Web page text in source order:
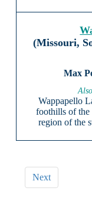
(Missouri,
Wappapello
foothills of the
region of the
Next